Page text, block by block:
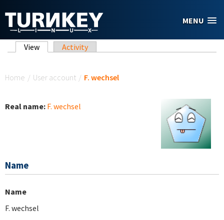
MENU
Primary tabs
View (active tab)
Activity
Home / User account / F. wechsel
Real name: F. wechsel
Name
Name
F. wechsel